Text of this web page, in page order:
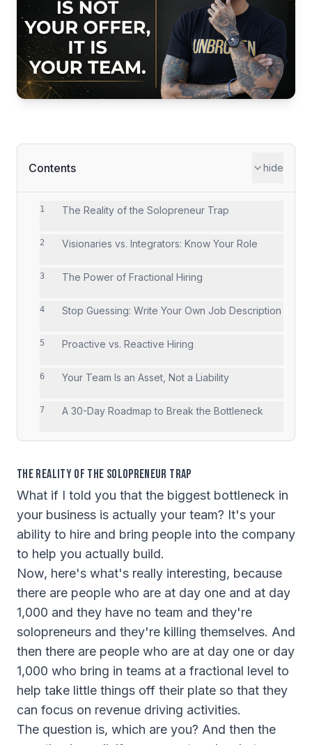
Contents hide
1 The Reality of the Solopreneur Trap
2 Visionaries vs. Integrators: Know Your Role
3 The Power of Fractional Hiring
4 Stop Guessing: Write Your Own Job Description
5 Proactive vs. Reactive Hiring
6 Your Team Is an Asset, Not a Liability
7 A 30-Day Roadmap to Break the Bottleneck
The Reality of the Solopreneur Trap
What if I told you that the biggest bottleneck in
your business is actually your team? It's your
ability to hire and bring people into the company
to help you actually build.
Now, here's what's really interesting, because
there are people who are at day one and at day
1,000 and they have no team and they're
solopreneurs and they're killing themselves. And
then there are people who are at day one or day
1,000 who bring in teams at a fractional level to
help take little things off their plate so that they
can focus on revenue driving activities.
The question is, which are you? And then the